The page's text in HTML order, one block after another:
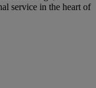
service in the heart of